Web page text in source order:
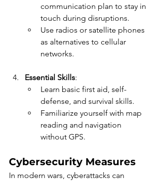
communication plan to stay in
touch during disruptions.
Use radios or satellite phones
as alternatives to cellular
networks.
Essential Skills:
Learn basic first aid, self-
defense, and survival skills.
Familiarize yourself with map
reading and navigation
without GPS.
Cybersecurity Measures
In modern wars, cyberattacks can